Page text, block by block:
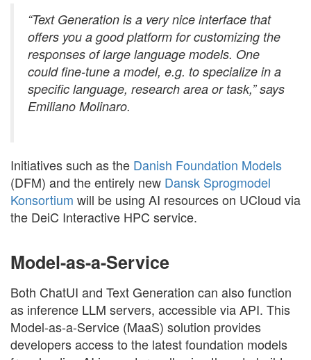
“Text Generation is a very nice interface that
offers you a good platform for customizing the
responses of large language models. One
could fine-tune a model, e.g. to specialize in a
specific language, research area or task,” says
Emiliano Molinaro.
Initiatives such as the Danish Foundation Models
(DFM) and the entirely new Dansk Sprogmodel
Konsortium will be using AI resources on UCloud via
the DeiC Interactive HPC service.
Model-as-a-Service
Both ChatUI and Text Generation can also function
as inference LLM servers, accessible via API. This
Model-as-a-Service (MaaS) solution provides
developers access to the latest foundation models